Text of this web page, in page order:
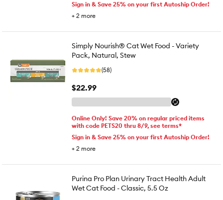
Sign in & Save 25% on your first Autoship Order!
+ 2 more
Simply Nourish® Cat Wet Food - Variety
Pack, Natural, Stew
(58)
$22.99
Online Only! Save 20% on regular priced items
with code PETS20 thru 8/9, see terms*
Sign in & Save 25% on your first Autoship Order!
+ 2 more
Purina Pro Plan Urinary Tract Health Adult
Wet Cat Food - Classic, 5.5 Oz